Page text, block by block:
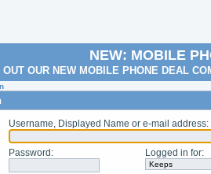
NEW: MOBILE
OUT OUR NEW MOBILE PHONE DEAL
Username, Displayed Name or e-mail address:
Password : Logged in for: